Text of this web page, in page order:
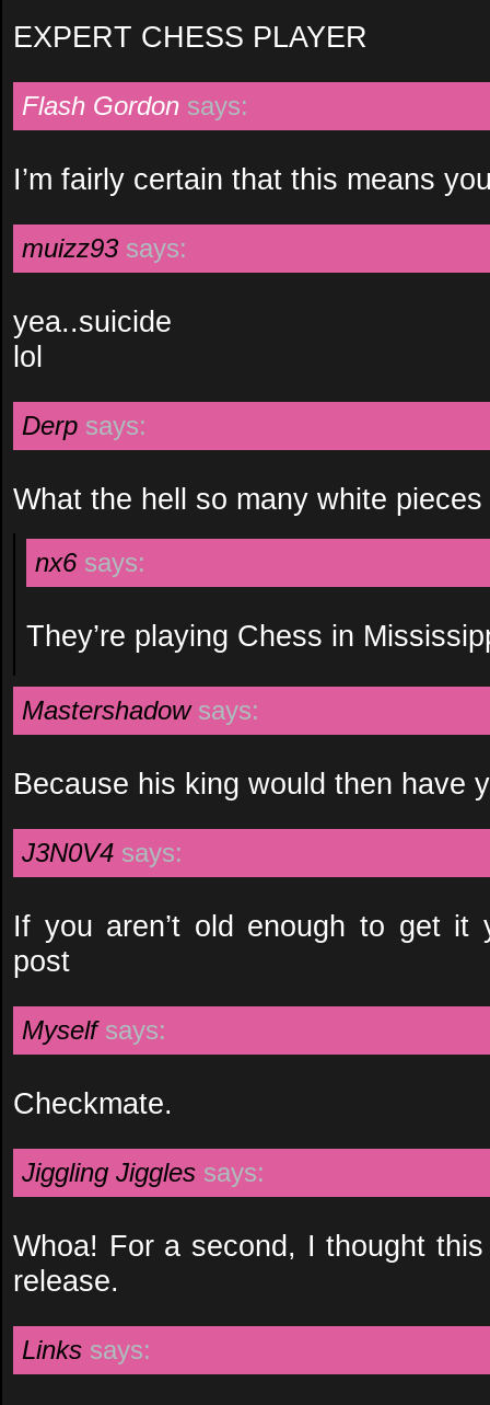
EXPERT CHESS PLAYER
Flash Gordon says:
I’m fairly certain that this means
muizz93 says:
yea..suicide
lol
Derp says:
What the hell so many white
nx6 says:
They’re playing Chess in
Mastershadow says:
Because his king would then have
J3N0V4 says:
If you aren’t old enough to get it
post
Myself says:
Checkmate.
Jiggling Jiggles says:
Whoa! For a second, I thought
release.
Links says: